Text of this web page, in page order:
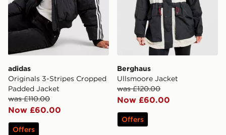
adidas
Originals 3-Stripes Cropped
Padded Jacket
was £110.00
Now £60.00
Offers
Berghaus
Ullsmoore Jacket
was £120.00
Now £60.00
Offers